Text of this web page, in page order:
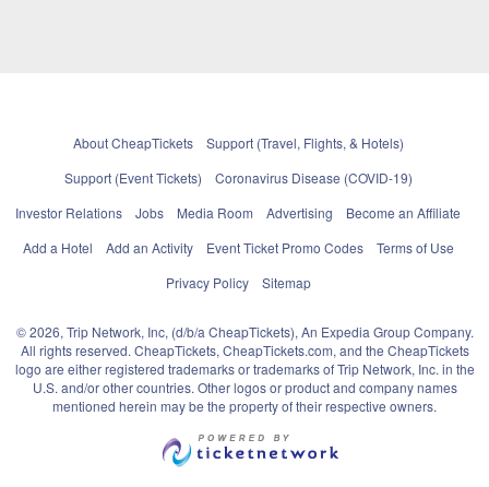
About CheapTickets
Support (Travel, Flights, & Hotels)
Support (Event Tickets)
Coronavirus Disease (COVID-19)
Investor Relations
Jobs Media Room Advertising
Become an Affiliate
Add a Hotel
Add an Activity Event Ticket Promo Codes
Terms of Use
Privacy Policy
Sitemap
© 2026, Trip Network, Inc, (d/b/a CheapTickets), An Expedia Group Company.
All rights reserved. CheapTickets, CheapTickets.com, and the CheapTickets
logo are either registered trademarks or trademarks of Trip Network, Inc. in the
U.S. and/or other countries. Other logos or product and company names
mentioned herein may be the property of their respective owners.